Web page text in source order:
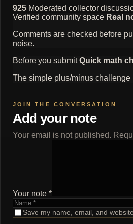
925 Moderated collector
Verified community space Real
Comments are checked before
noise.
Before you submit Quick math
The simple plus/minus
Add your note
Your email is not published.
Your note *
Name
Save my name, email, and